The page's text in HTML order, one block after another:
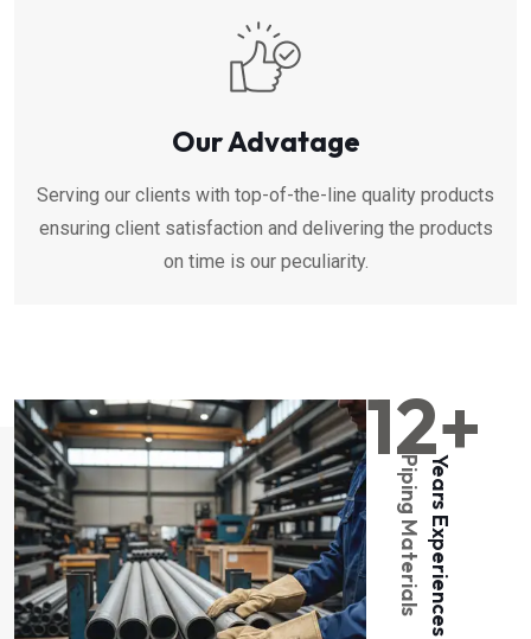
Our Advatage
Serving our clients with top-of-the-line quality products
ensuring client satisfaction and delivering the products
on time is our peculiarity.
12+
Piping MaterialsYears Experiences